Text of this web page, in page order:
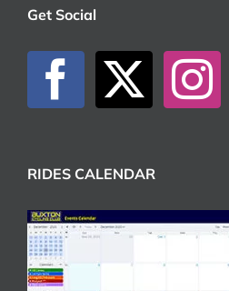
Get Social
RIDES CALENDAR